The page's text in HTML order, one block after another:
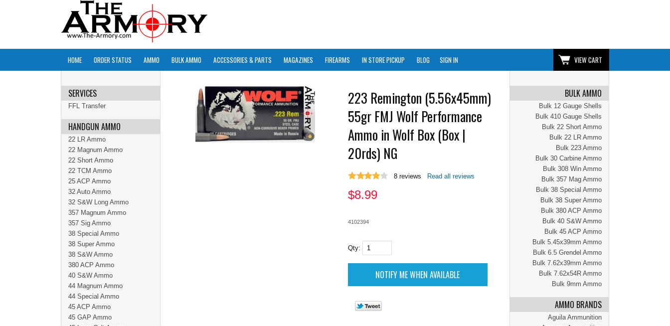
HOME ORDER STATUS AMMO BULK AMMO ACCESSORIES & PARTS MAGAZINES FIREARMS IN STORE PICKUP BLOG SIGN IN VIEW CART
BULK AMMO
Bulk 12 Gauge Shells
Bulk 410 Gauge Shells
Bulk 22 Short Ammo
Bulk 22 LR Ammo
Bulk 223 Ammo
Bulk 30 Carbine Ammo
Bulk 308 Win Ammo
Bulk 357 Mag Ammo
Bulk 38 Special Ammo
Bulk 38 Super Ammo
Bulk 380 ACP Ammo
Bulk 40 S&W Ammo
Bulk 45 ACP Ammo
Bulk 5.45x39mm Ammo
Bulk 6.5 Grendel Ammo
Bulk 7.62x39mm Ammo
Bulk 7.62x54R Ammo
Bulk 9mm Ammo
AMMO BRANDS
Aguila Ammunition
223 Remington (5.56x45mm)
55gr FMJ Wolf Performance
Ammo in Wolf Box (Box |
20rds) NG
8 reviews Read all reviews
$8.99
4102394
Qty:
SERVICES
FFL Transfer
HANDGUN AMMO
22 LR Ammo
22 Magnum Ammo
22 Short Ammo
22 TCM Ammo
25 ACP Ammo
32 Auto Ammo
32 S&W Long Ammo
357 Magnum Ammo
357 Sig Ammo
38 Special Ammo
38 Super Ammo
38 S&W Ammo
380 ACP Ammo
40 S&W Ammo
44 Magnum Ammo
44 Special Ammo
45 ACP Ammo
45 GAP Ammo